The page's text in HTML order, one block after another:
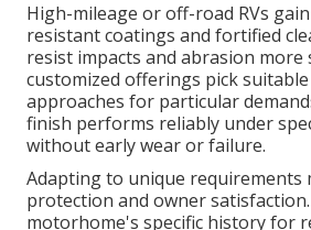
High-mileage or off-road RVs
resistant coatings and fortified
resist impacts and abrasion more
customized offerings pick
approaches for particular
finish performs reliably under
without early wear or failure.
Adapting to unique requirements
protection and owner
motorhome's specific history for